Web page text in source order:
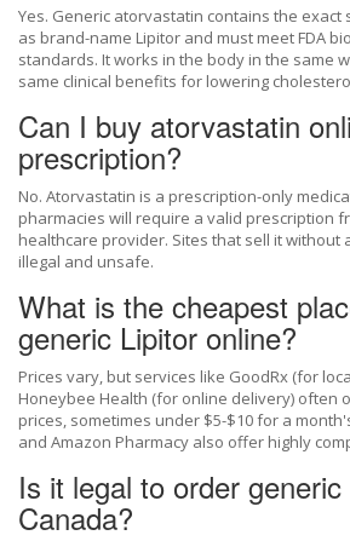
Yes. Generic atorvastatin contains the exact
as brand-name Lipitor and must meet FDA
standards. It works in the body in the same
same clinical benefits for lowering
Can I buy atorvastatin
prescription?
No. Atorvastatin is a prescription-only
pharmacies will require a valid prescription
healthcare provider. Sites that sell it without
illegal and unsafe.
What is the cheapest
generic Lipitor online?
Prices vary, but services like GoodRx (for
Honeybee Health (for online delivery) often
prices, sometimes under $5-$10 for a
and Amazon Pharmacy also offer highly
Is it legal to order
Canada?